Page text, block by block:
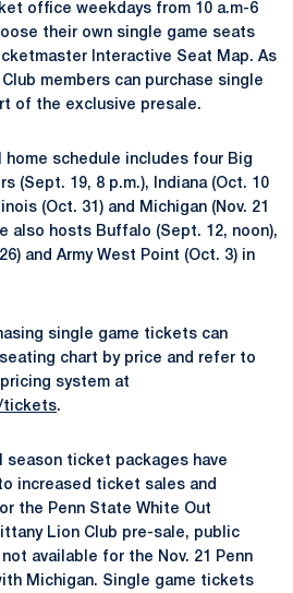
office weekdays from 10 a.m-6
their own single game seats
Interactive Seat Map. As
members can purchase single
of the exclusive presale.
home schedule includes four Big
(Sept. 19, 8 p.m.), Indiana (Oct. 10
(Oct. 31) and Michigan (Nov. 21
also hosts Buffalo (Sept. 12, noon),
and Army West Point (Oct. 3) in
single game tickets can
chart by price and refer to
system at
tickets.
season ticket packages have
increased ticket sales and
the Penn State White Out
Lion Club pre-sale, public
available for the Nov. 21 Penn
Michigan. Single game tickets